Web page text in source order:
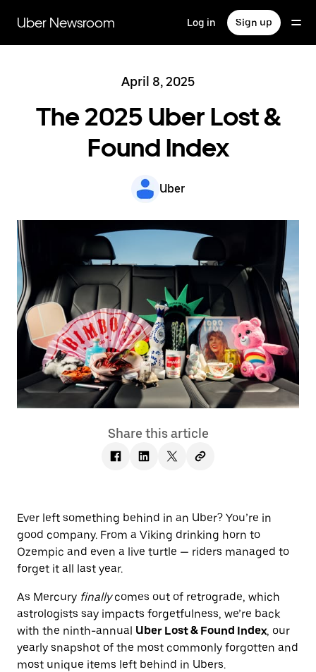
main
content
Uber Newsroom Log in Sign up
April 8, 2025
The 2025 Uber Lost &
Found Index
Uber
Share this article
Ever left something behind in an Uber? You’re in
good company. From a Viking drinking horn to
Ozempic and even a live turtle — riders managed to
forget it all last year.
As Mercury finallycomes out of retrograde, which
astrologists say impacts forgetfulness, we’re back
with the ninth-annual Uber Lost & Found Index, our
yearly snapshot of the most commonly forgotten and
most unique items left behind in Ubers.